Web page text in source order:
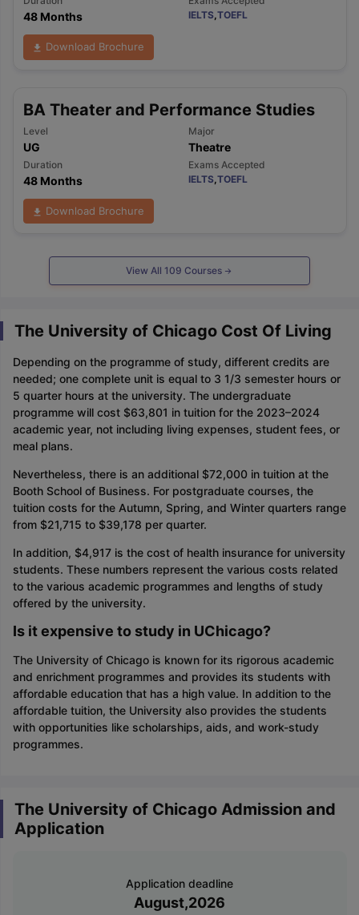
48 Months
IELTS,TOEFL
Download Brochure
BA Theater and Performance Studies
Level
UG
Major
Theatre
Duration
48 Months
Exams Accepted
IELTS, TOEFL
Download Brochure
View All 109 Courses
The University of Chicago Cost Of Living
Depending on the programme of study, different credits are
needed; one complete unit is equal to 3 1/3 semester hours or
5 quarter hours at the university. The undergraduate
programme will cost $63,801 in tuition for the 2023–2024
academic year, not including living expenses, student fees, or
meal plans.
Nevertheless, there is an additional $72,000 in tuition at the
Booth School of Business. For postgraduate courses, the
tuition costs for the Autumn, Spring, and Winter quarters range
from $21,715 to $39,178 per quarter.
In addition, $4,917 is the cost of health insurance for university
students. These numbers represent the various costs related
to the various academic programmes and lengths of study
offered by the university.
Is it expensive to study in UChicago?
The University of Chicago is known for its rigorous academic
and enrichment programmes and provides its students with
affordable education that has a high value. In addition to the
affordable tuition, the University also provides the students
with opportunities like scholarships, aids, and work-study
programmes.
The University of Chicago Admission and
Application
Application deadline
August,2026